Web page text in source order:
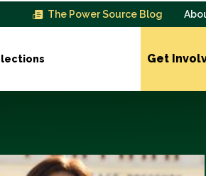
The Power Source Blog
Get